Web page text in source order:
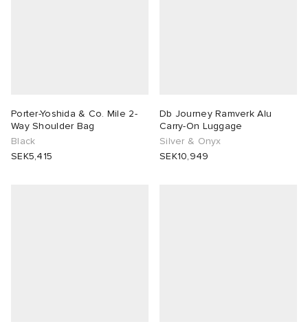
Porter-Yoshida & Co. Mile 2-
Way Shoulder Bag
Black
SEK5,415
Db Journey Ramverk Alu
Carry-On Luggage
Silver & Onyx
SEK10,949